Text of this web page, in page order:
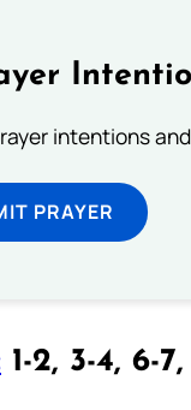
intentions
PRAYER
1-2, 3-4, 6-